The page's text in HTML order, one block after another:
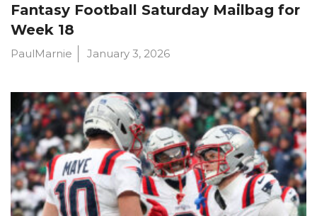
Fantasy Football Saturday Mailbag for
Week 18
PaulMarnie January 3, 2026